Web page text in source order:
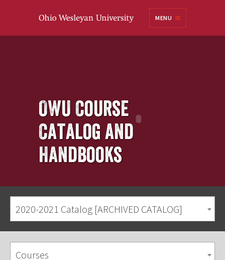
MENU
OWU Course
Catalog and
Handbooks
2020-2021 Catalog [ARCHIVED CATALOG]
Courses